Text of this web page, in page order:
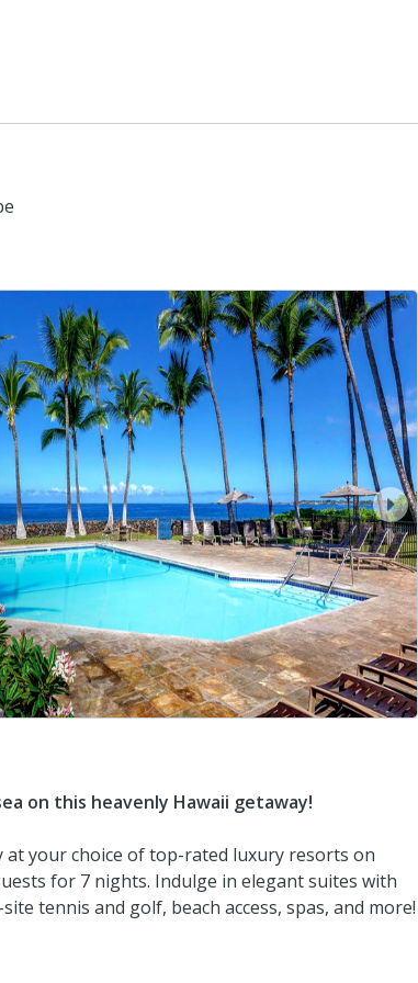
next
on this heavenly Hawaii getaway!
at your choice of top-rated luxury resorts on
for 7 nights. Indulge in elegant suites with
tennis and golf, beach access, spas, and more!